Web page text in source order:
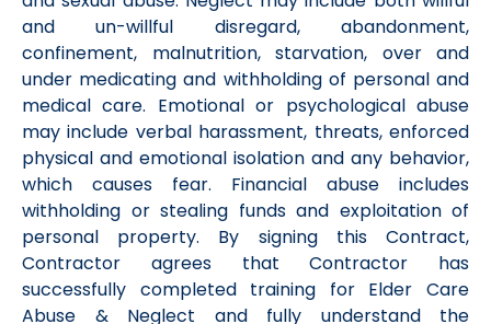
and un-willful disregard, abandonment,
confinement, malnutrition, starvation, over and
under medicating and withholding of personal and
medical care. Emotional or psychological abuse
may include verbal harassment, threats, enforced
physical and emotional isolation and any behavior,
which causes fear. Financial abuse includes
withholding or stealing funds and exploitation of
personal property. By signing this Contract,
Contractor agrees that Contractor has
successfully completed training for Elder Care
Abuse & Neglect and fully understand the